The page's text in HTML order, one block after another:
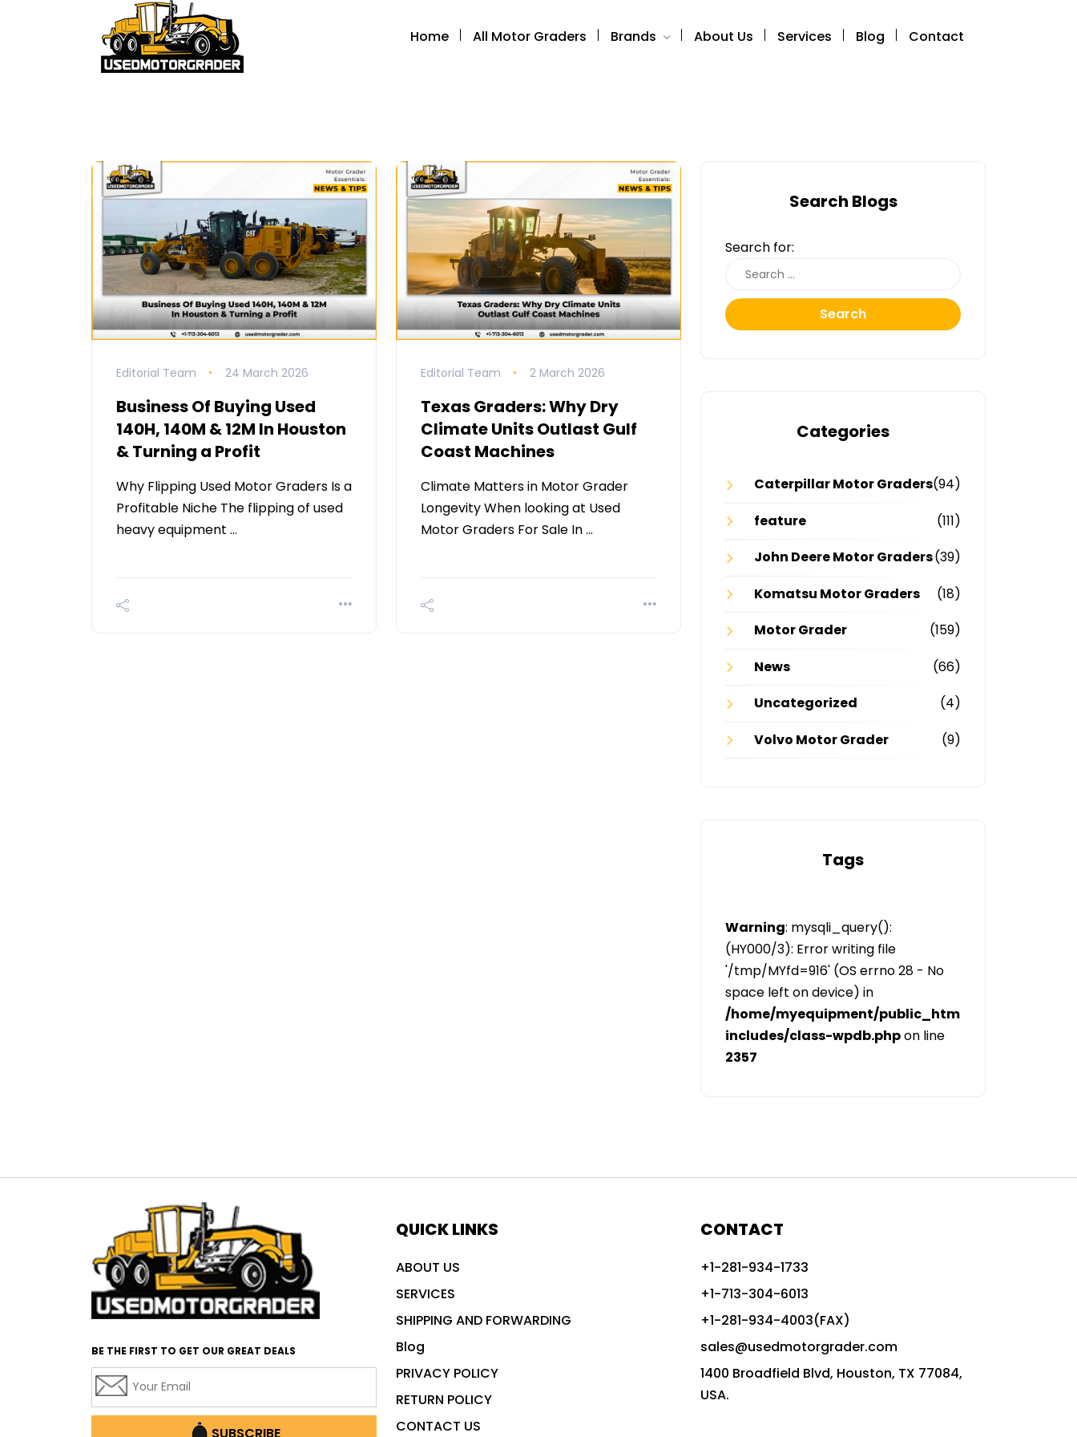
Home All Motor Graders Brands About Us Services Blog Contact
Editorial Team 24 March 2026
Business Of Buying Used
140H, 140M & 12M In Houston
& Turning a Profit
Why Flipping Used Motor Graders Is a
Profitable Niche The flipping of used
heavy equipment …
Editorial Team 2 March 2026
Texas Graders: Why Dry
Climate Units Outlast Gulf
Coast Machines
Climate Matters in Motor Grader
Longevity When looking at Used
Motor Graders For Sale In …
Search Blogs
Search for:
Search
Categories
Caterpillar Motor Graders(94)
feature
(111)
John Deere Motor Graders(39)
Komatsu Motor Graders
(18)
Motor Grader
(159)
News
(66)
Uncategorized
(4)
Volvo Motor Grader
(9)
Tags
Warning: mysqli_query():
(HY000/3): Error writing file
'/tmp/MYfd=916' (OS errno 28 - No
space left on device) in
/home/myequipment/public_html/public/
includes/class-wpdb.phpon line
2357
BE THE FIRST TO GET OUR GREAT DEALS
QUICK LINKS
ABOUT US
SERVICES
SHIPPING AND FORWARDING
Blog
PRIVACY POLICY
RETURN POLICY
CONTACT US
CONTACT
+1-281-934-1733
+1-713-304-6013
+1-281-934-4003(FAX)
sales@usedmotorgrader.com
1400 Broadfield Blvd, Houston, TX 77084,
USA.